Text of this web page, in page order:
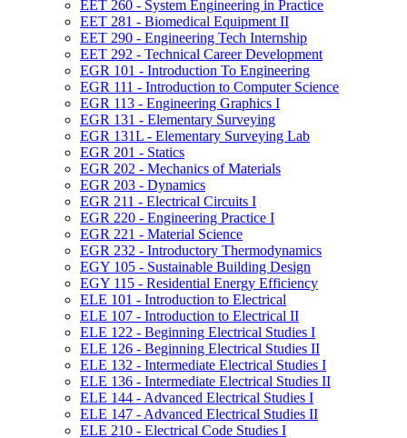
EET 260 -​ System Engineering in Practice
EET 281 -​ Biomedical Equipment II
EET 290 -​ Engineering Tech Internship
EET 292 -​ Technical Career Development
EGR 101 -​ Introduction To Engineering
EGR 111 -​ Introduction to Computer Science
EGR 113 -​ Engineering Graphics I
EGR 131 -​ Elementary Surveying
EGR 131L -​ Elementary Surveying Lab
EGR 201 -​ Statics
EGR 202 -​ Mechanics of Materials
EGR 203 -​ Dynamics
EGR 211 -​ Electrical Circuits I
EGR 220 -​ Engineering Practice I
EGR 221 -​ Material Science
EGR 232 -​ Introductory Thermodynamics
EGY 105 -​ Sustainable Building Design
EGY 115 -​ Residential Energy Efficiency
ELE 101 -​ Introduction to Electrical
ELE 107 -​ Introduction to Electrical II
ELE 122 -​ Beginning Electrical Studies I
ELE 126 -​ Beginning Electrical Studies II
ELE 132 -​ Intermediate Electrical Studies I
ELE 136 -​ Intermediate Electrical Studies II
ELE 144 -​ Advanced Electrical Studies I
ELE 147 -​ Advanced Electrical Studies II
ELE 210 -​ Electrical Code Studies I